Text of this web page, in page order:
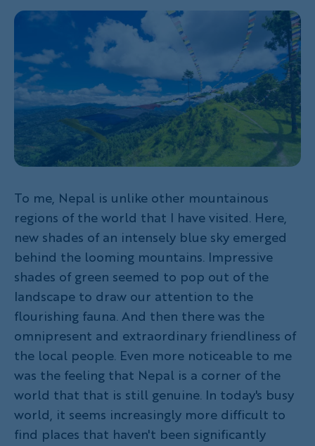
To me, Nepal is unlike other mountainous
regions of the world that I have visited. Here,
new shades of an intensely blue sky emerged
behind the looming mountains. Impressive
shades of green seemed to pop out of the
landscape to draw our attention to the
flourishing fauna. And then there was the
omnipresent and extraordinary friendliness of
the local people. Even more noticeable to me
was the feeling that Nepal is a corner of the
world that that is still genuine. In today's busy
world, it seems increasingly more difficult to
find places that haven't been significantly